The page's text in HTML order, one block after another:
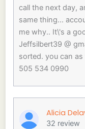
call the next day,
same thing...
me why.. It\'s a
Jeffsilbert39 @
sorted. you can
505 534 0990
Alicia
32 review